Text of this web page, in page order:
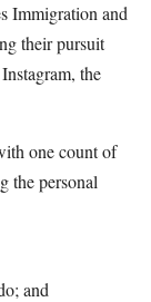
Immigration and
their pursuit
the
one count of
the personal
and